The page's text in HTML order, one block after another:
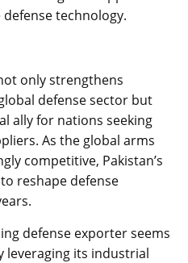
technology.
only strengthens
defense sector but
ally for nations seeking
As the global arms
competitive, Pakistan’s
reshape defense
defense exporter seems
leveraging its industrial